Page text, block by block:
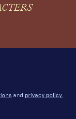
and privacy policy.